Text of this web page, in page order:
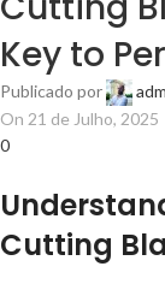
Key to
Publicado por
On 21 de Julho, 2025
0
Cutting